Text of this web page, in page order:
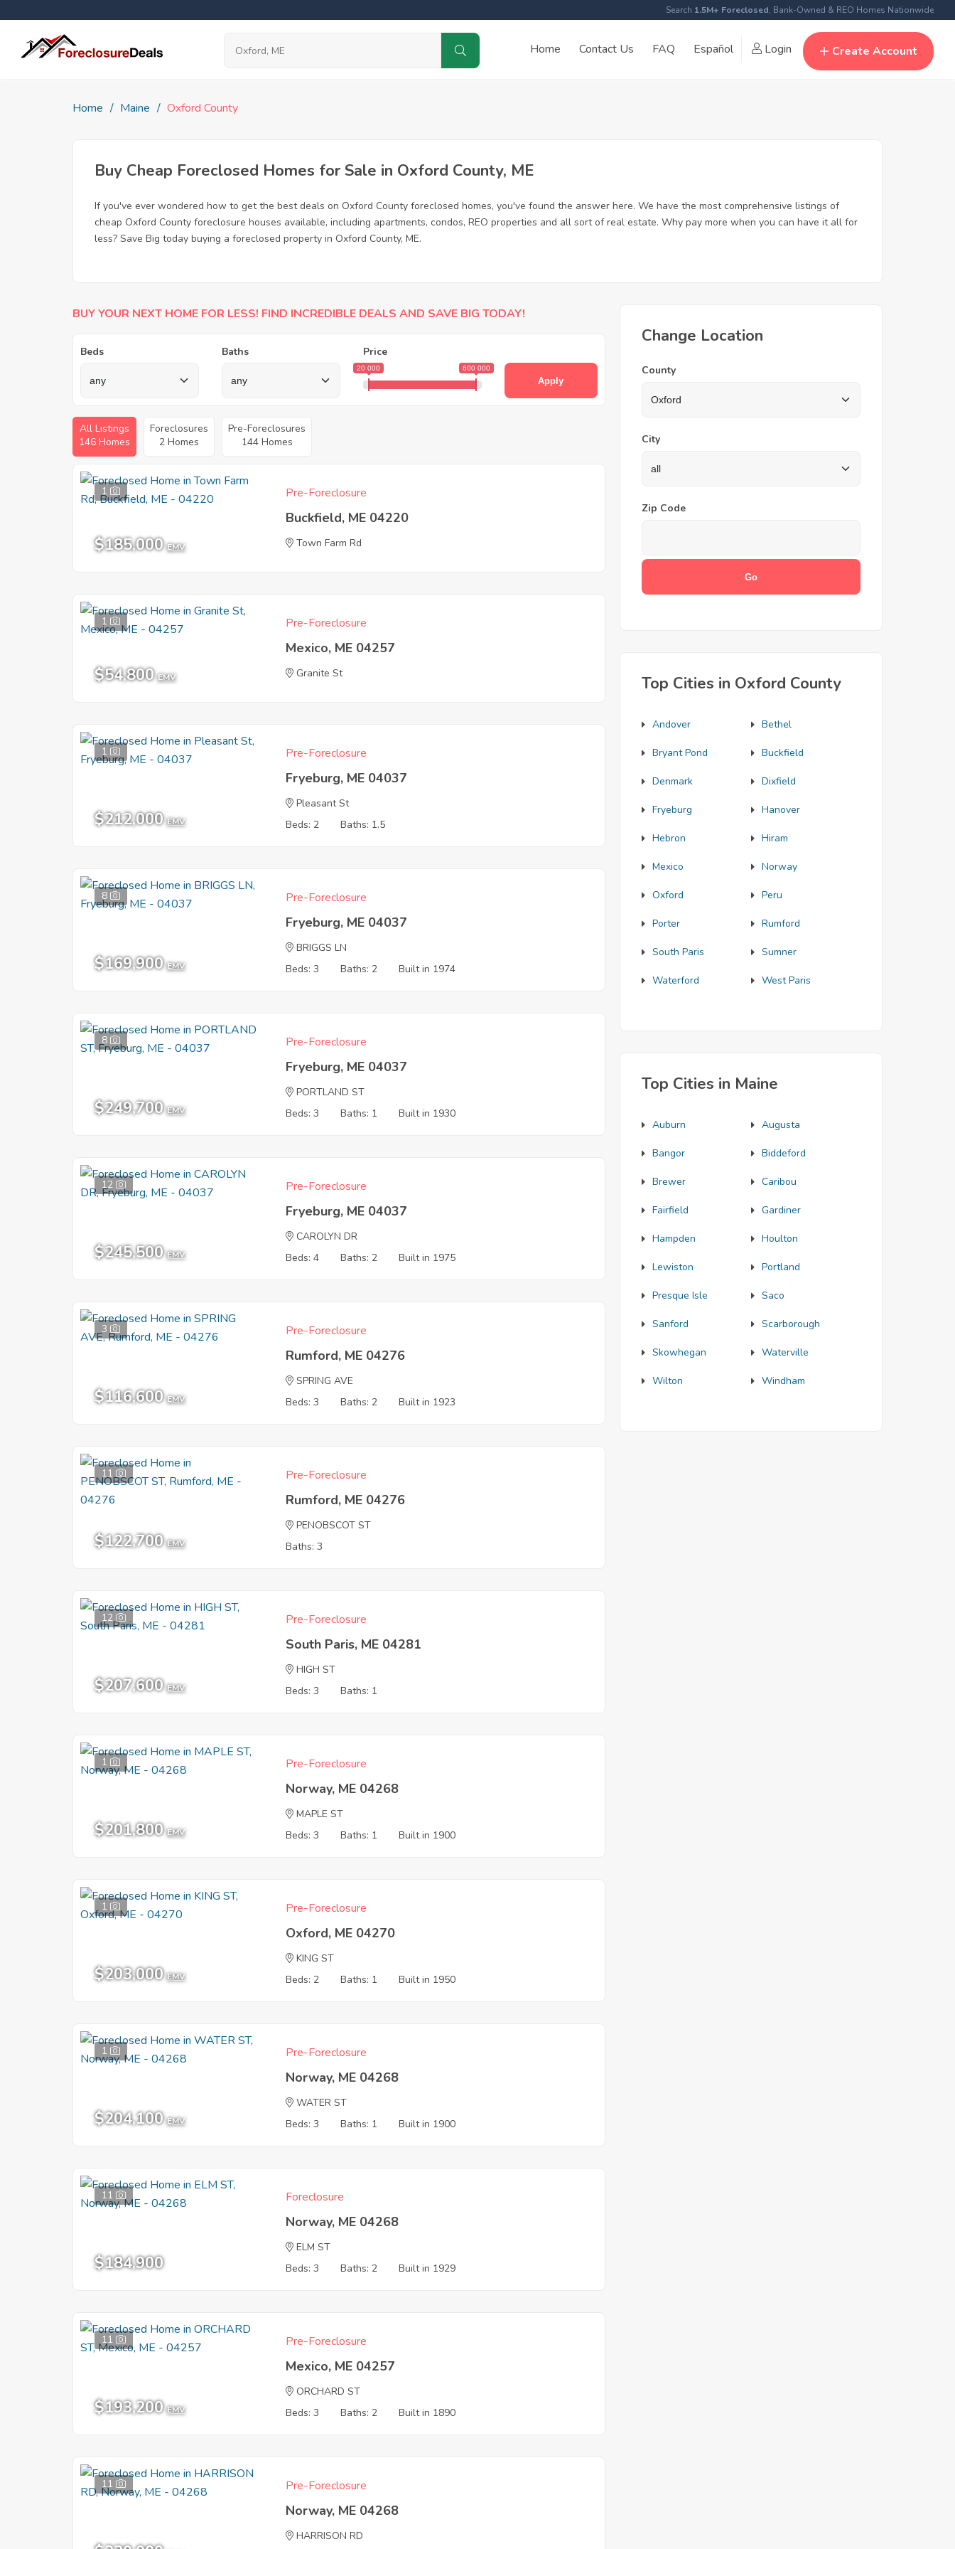
Search 1.5M+ Foreclosed, Bank-Owned & REO Homes Nationwide
Home Contact Us FAQ Español Login Create Account
Home Maine Oxford County
Buy Cheap Foreclosed Homes for Sale in Oxford County, ME
If you've ever wondered how to get the best deals on Oxford County foreclosed homes, you've found the answer here. We have the most comprehensive listings of
cheap Oxford County foreclosure houses available, including apartments, condos, REO properties and all sort of real estate. Why pay more when you can have it all for
less? Save Big today buying a foreclosed property in Oxford County, ME.
BUY YOUR NEXT HOME FOR LESS! FIND INCREDIBLE DEALS AND SAVE BIG TODAY!
Beds Baths Price
20 000 600 000
Apply
All Listings
146 Homes
Foreclosures
2 Homes
Pre-Foreclosures
144 Homes
1
$185,000 EMV
Pre-Foreclosure
Buckfield, ME 04220
Town Farm Rd
1
$54,800 EMV
Pre-Foreclosure
Mexico, ME 04257
Granite St
1
$212,000 EMV
Pre-Foreclosure
Fryeburg, ME 04037
Pleasant St
Beds: 2
Baths: 1.5
8
$169,900 EMV
Pre-Foreclosure
Fryeburg, ME 04037
BRIGGS LN
Beds: 3
Baths: 2 Built in 1974
8
$249,700 EMV
Pre-Foreclosure
Fryeburg, ME 04037
PORTLAND ST
Beds: 3
Baths: 1 Built in 1930
12
$245,500 EMV
Pre-Foreclosure
Fryeburg, ME 04037
CAROLYN DR
Beds: 4
Baths: 2 Built in 1975
3
$116,600 EMV
Pre-Foreclosure
Rumford, ME 04276
SPRING AVE
Beds: 3
Baths: 2 Built in 1923
11
$122,700 EMV
Pre-Foreclosure
Rumford, ME 04276
PENOBSCOT ST
Baths: 3
12
$207,600 EMV
Pre-Foreclosure
South Paris, ME 04281
HIGH ST
Beds: 3
Baths: 1
1
$201,800 EMV
Pre-Foreclosure
Norway, ME 04268
MAPLE ST
Beds: 3
Baths: 1 Built in 1900
1
$203,000 EMV
Pre-Foreclosure
Oxford, ME 04270
KING ST
Beds: 2
Baths: 1 Built in 1950
1
$204,100 EMV
Pre-Foreclosure
Norway, ME 04268
WATER ST
Beds: 3
Baths: 1 Built in 1900
11
$184,900
Foreclosure
Norway, ME 04268
ELM ST
Beds: 3
Baths: 2 Built in 1929
11
$193,200 EMV
Pre-Foreclosure
Mexico, ME 04257
ORCHARD ST
Beds: 3
Baths: 2 Built in 1890
11 Pre-Foreclosure
Norway, ME 04268
HARRISON RD
Change Location
County
City
Zip Code
Top Cities in Oxford County
Andover Bethel
Bryant Pond Buckfield
Denmark Dixfield
Fryeburg Hanover
Hebron Hiram
Mexico Norway
Oxford Peru
Porter Rumford
South Paris Sumner
Waterford West Paris
Top Cities in Maine
Auburn Augusta
Bangor Biddeford
Brewer Caribou
Fairfield Gardiner
Hampden Houlton
Lewiston Portland
Presque Isle Saco
Sanford Scarborough
Skowhegan Waterville
Wilton Windham